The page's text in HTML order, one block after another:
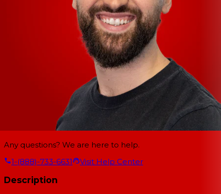
Any questions? We are here to help.
1-(888)-733-6631
Visit Help Center
Description